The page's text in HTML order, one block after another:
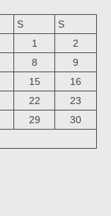
S
S
1
2
8
9
15
16
22
23
29
30